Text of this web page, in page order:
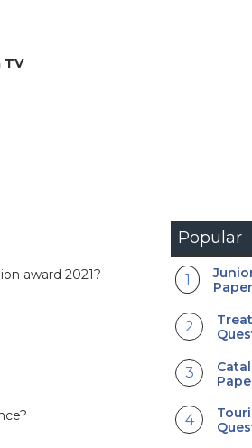
TV
award 2021?
Popular